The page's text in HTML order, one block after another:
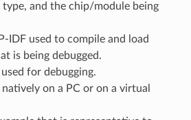
type, and the chip/module being
IDF used to compile and load
is being debugged.
for debugging.
natively on a PC or on a virtual